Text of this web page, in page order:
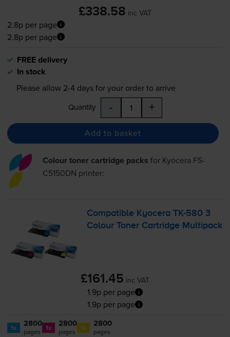
£338.58 inc VAT
2.8p per page
2.8p per page
FREE delivery
In stock
Please allow 2-4days for your order to arrive
Quantity - +
Add to basket
Colour toner cartridge packs for Kyocera FS-
C5150DN printer:
Compatible KyoceraTK-580 3
Colour Toner Cartridge Multipack
£161.45 inc VAT
1.9p per page
1.9p per page
1x 2800
pages 1x 2800
pages 1x 2800
pages